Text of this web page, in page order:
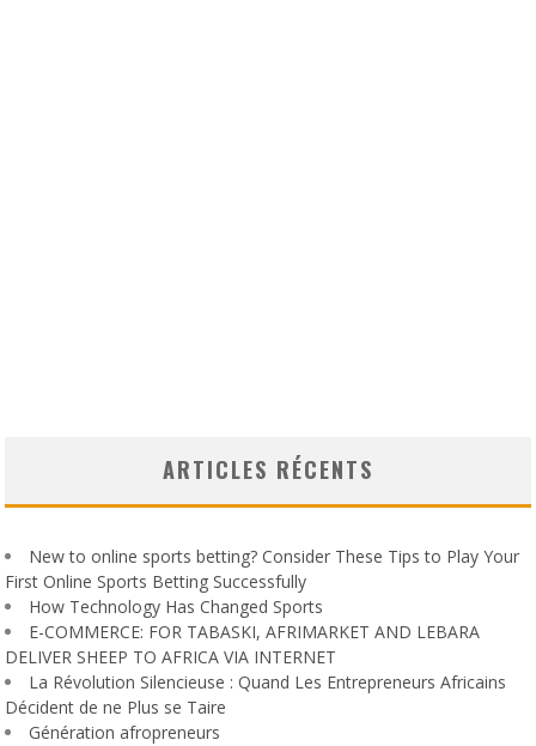
ARTICLES RÉCENTS
New to online sports betting? Consider These Tips to Play Your
First Online Sports Betting Successfully
How Technology Has Changed Sports
E-COMMERCE: FOR TABASKI, AFRIMARKET AND LEBARA
DELIVER SHEEP TO AFRICA VIA INTERNET
La Révolution Silencieuse : Quand Les Entrepreneurs Africains
Décident de ne Plus se Taire
Génération afropreneurs